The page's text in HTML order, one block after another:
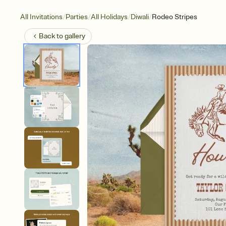
All Invitations/Parties/All Holidays/Diwali/Rodeo Stripes
Back togallery